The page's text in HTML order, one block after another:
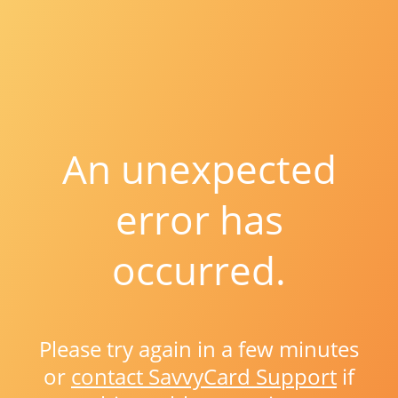
An unexpected
error has
occurred.
Please try again in a few minutes
or contact SavvyCard Support if